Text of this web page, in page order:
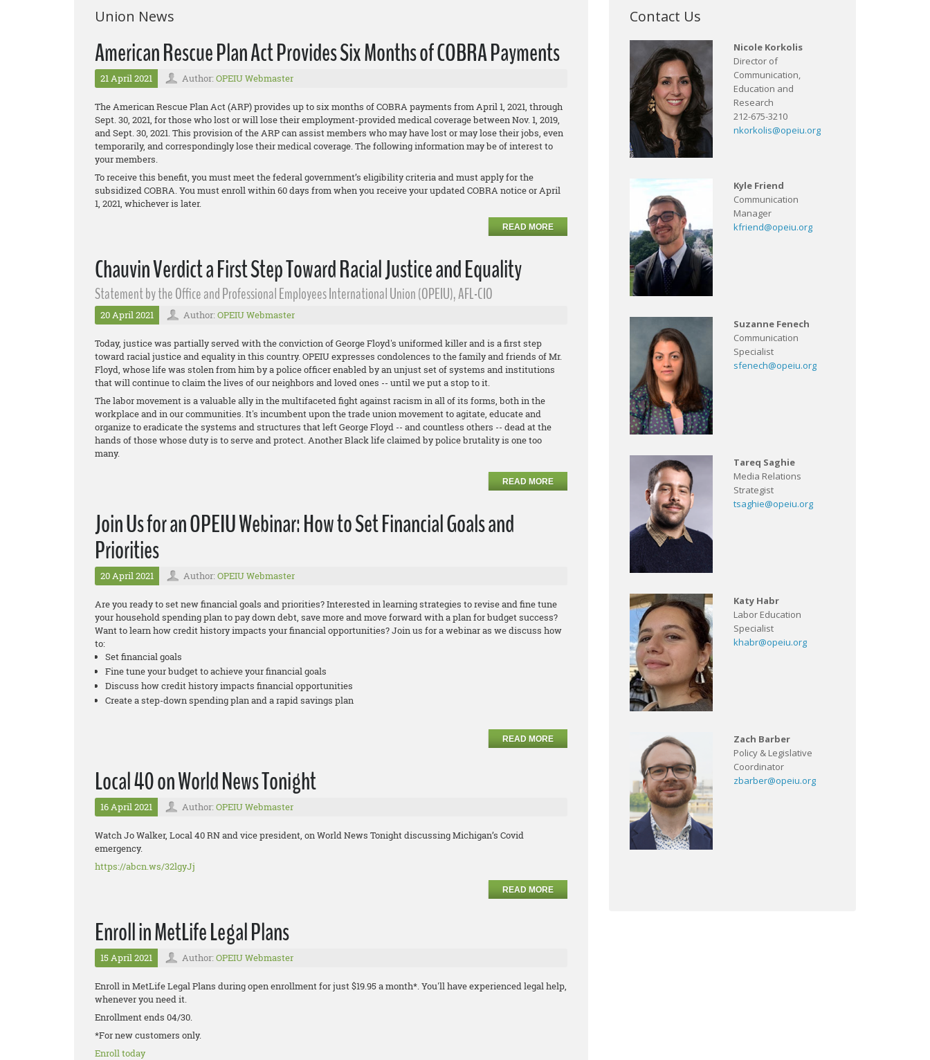
Union News
American Rescue Plan Act Provides Six Months of COBRA Payments
21 April 2021 Author: OPEIU Webmaster
The American Rescue Plan Act (ARP) provides up to six months of COBRA payments from April 1, 2021, through
Sept. 30, 2021, for those who lost or will lose their employment-provided medical coverage between Nov. 1, 2019,
and Sept. 30, 2021. This provision of the ARP can assist members who may have lost or may lose their jobs, even
temporarily, and correspondingly lose their medical coverage. The following information may be of interest to
your members.
To receive this benefit, you must meet the federal government’s eligibility criteria and must apply for the
subsidized COBRA. You must enroll within 60 days from when you receive your updated COBRA notice or April
1, 2021, whichever is later.
READ MORE
Chauvin Verdict a First Step Toward Racial Justice and Equality
Statement by the Office and Professional Employees International Union (OPEIU), AFL-CIO
20 April 2021 Author: OPEIU Webmaster
Today, justice was partially served with the conviction of George Floyd's uniformed killer and is a first step
toward racial justice and equality in this country. OPEIU expresses condolences to the family and friends of Mr.
Floyd, whose life was stolen from him by a police officer enabled by an unjust set of systems and institutions
that will continue to claim the lives of our neighbors and loved ones -- until we put a stop to it.
The labor movement is a valuable ally in the multifaceted fight against racism in all of its forms, both in the
workplace and in our communities. It's incumbent upon the trade union movement to agitate, educate and
organize to eradicate the systems and structures that left George Floyd -- and countless others -- dead at the
hands of those whose duty is to serve and protect. Another Black life claimed by police brutality is one too
many.
READ MORE
Join Us for an OPEIU Webinar: How to Set Financial Goals and
Priorities
20 April 2021 Author: OPEIU Webmaster
Are you ready to set new financial goals and priorities? Interested in learning strategies to revise and fine tune
your household spending plan to pay down debt, save more and move forward with a plan for budget success?
Want to learn how credit history impacts your financial opportunities? Join us for a webinar as we discuss how
to:
Set financial goals
Fine tune your budget to achieve your financial goals
Discuss how credit history impacts financial opportunities
Create a step-down spending plan and a rapid savings plan
READ MORE
Local 40 on World News Tonight
16 April 2021 Author: OPEIU Webmaster
Watch Jo Walker, Local 40 RN and vice president, on World News Tonight discussing Michigan’s Covid
emergency.
https://abcn.ws/32lgyJj
READ MORE
Enroll in MetLife Legal Plans
15 April 2021 Author: OPEIU Webmaster
Enroll in MetLife Legal Plans during open enrollment for just $19.95 a month*. You'll have experienced legal help,
whenever you need it.
Enrollment ends 04/30.
*For new customers only.
Enroll today
Contact Us
Nicole Korkolis
Director of
Communication,
Education and
Research
212-675-3210
nkorkolis@opeiu.org
Kyle Friend
Communication
Manager
kfriend@opeiu.org
Suzanne Fenech
Communication
Specialist
sfenech@opeiu.org
Tareq Saghie
Media Relations
Strategist
tsaghie@opeiu.org
Katy Habr
Labor Education
Specialist
khabr@opeiu.org
Zach Barber
Policy & Legislative
Coordinator
zbarber@opeiu.org